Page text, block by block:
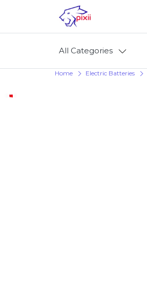
All Categories
Home Electric Batteries